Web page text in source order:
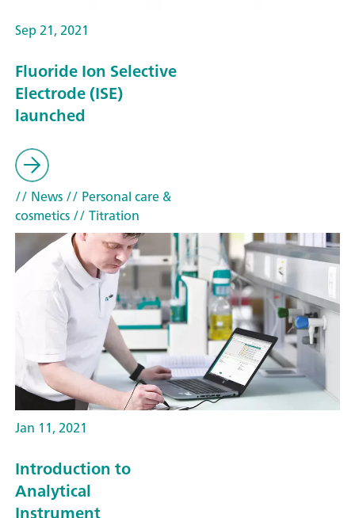
Sep 21, 2021
Fluoride Ion Selective
Electrode (ISE)
launched
// News// Personal care &
cosmetics// Titration
Jan 11, 2021
Introduction to
Analytical